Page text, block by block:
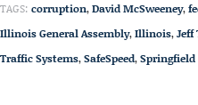
TAGS: corruption,David McSweeney,
Illinois General Assembly,Illinois,Jeff
Traffic Systems,SafeSpeed,Springfield